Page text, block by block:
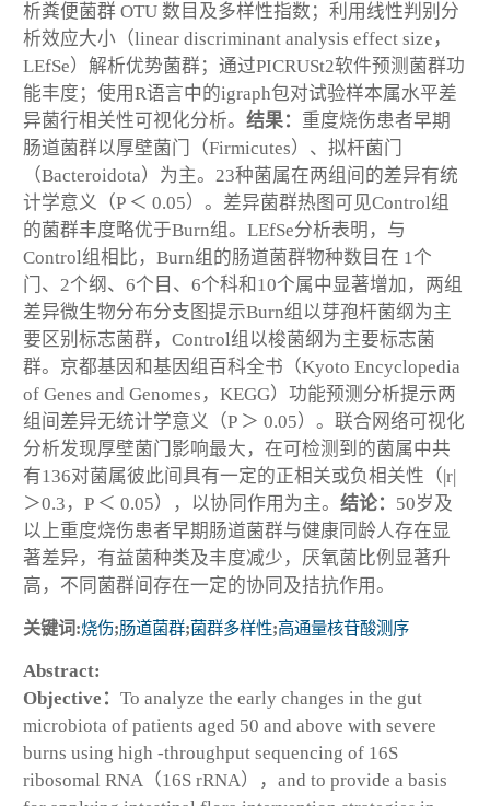
析粪便菌群 OTU 数目及多样性指数；利用线性判别分
析效应大小（linear discriminant analysis effect size，
LEfSe）解析优势菌群；通过PICRUSt2软件预测菌群功
能丰度；使用R语言中的igraph包对试验样本属水平差
异菌行相关性可视化分析。 结果： 重度烧伤患者早期
肠道菌群以厚壁菌门（Firmicutes）、拟杆菌门
（Bacteroidota）为主。23种菌属在两组间的差异有统
计学意义（P＜ 0.05）。差异菌群热图可见Control组
的菌群丰度略优于Burn组。LEfSe分析表明，与
Control组相比，Burn组的肠道菌群物种数目在 1个
门、2个纲、6个目、6个科和10个属中显著增加，两组
差异微生物分布分支图提示Burn组以芽孢杆菌纲为主
要区别标志菌群，Control组以梭菌纲为主要标志菌
群。京都基因和基因组百科全书（Kyoto Encyclopedia
of Genes and Genomes，KEGG）功能预测分析提示两
组间差异无统计学意义（P＞ 0.05）。联合网络可视化
分析发现厚壁菌门影响最大，在可检测到的菌属中共
有136对菌属彼此间具有一定的正相关或负相关性（| r
＞0.3， P＜ 0.05），以协同作用为主。 结论： 50岁及
以上重度烧伤患者早期肠道菌群与健康同龄人存在显
著差异，有益菌种类及丰度减少，厌氧菌比例显著升
高，不同菌群间存在一定的协同及拮抗作用。
关键词:烧伤;肠道菌群;菌群多样性;高通量核苷酸测序
Abstract:
Objective： To analyze the early changes in the gut
microbiota of patients aged 50 and above with severe
burns using high -throughput sequencing of 16S
ribosomal RNA（16S rRNA），and to provide a basis